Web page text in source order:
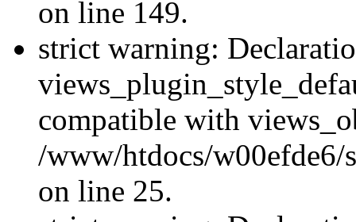
on line 149.
strict warning:
compatible with
/www/htdocs/
on line 25.